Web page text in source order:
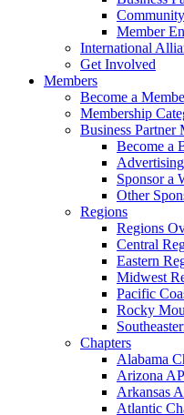
Member
International
Get Involved
Members
Become a
Membership
Business Partner
Become a
Sponsor a
Other
Regions
Regions
Central
Eastern
Midwest
Pacific
Rocky
Chapters
Alabama
Arizona
Arkansas
Atlantic